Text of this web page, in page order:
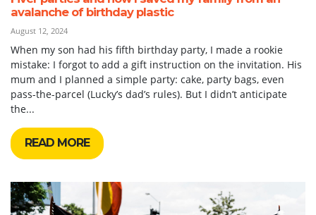
avalanche of birthday plastic
August 12, 2024
When my son had his fifth birthday party, I made a rookie
mistake: I forgot to add a gift instruction on the invitation. His
mum and I planned a simple party: cake, party bags, even
pass-the-parcel (Lucky’s dad’s rules). But I didn’t anticipate
the...
READ MORE